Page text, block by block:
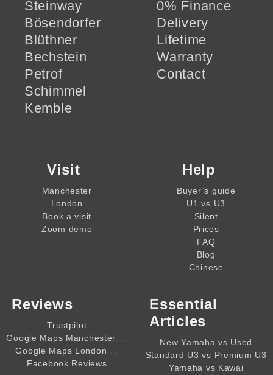
Steinway
Bösendorfer
Blüthner
Bechstein
Petrof
Schimmel
Kemble
0% Finance
Delivery
Lifetime
Warranty
Contact
Visit
Manchester
London
Book a visit
Zoom demo
Help
Buyer’s guide
U1 vs U3
Silent
Prices
FAQ
Blog
Chinese
Reviews
Trustpilot
Google Maps Manchester
Google Maps London
Facebook Reviews
Essential
Articles
New Yamaha vs Used
Standard U3 vs Premium U3
Yamaha vs Kawai